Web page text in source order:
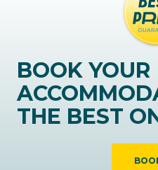
BOOK YOUR
THE BEST